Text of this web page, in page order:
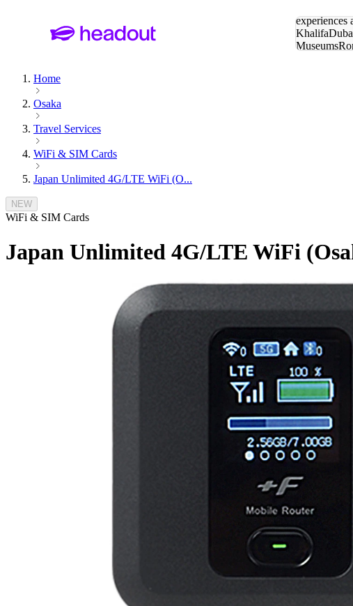
experiences
Khalifa
Museums
Home
Osaka
Travel Services
WiFi & SIM Cards
Japan Unlimited 4G/LTE WiFi (O...
NEW
WiFi & SIM Cards
Japan Unlimited 4G/LTE WiFi